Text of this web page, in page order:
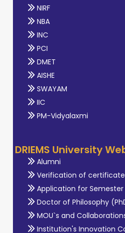
NIRF
NBA
INC
PCI
DMET
AISHE
SWAYAM
IIC
PM-Vidyalaxmi
DRIEMS University
Alumni
Verification of
Application for Semester
Doctor of Philosophy
MOU`s and
Institution's Innovation